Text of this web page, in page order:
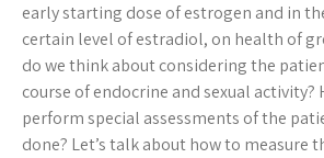
early starting dose of estrogen and in
certain level of estradiol, on health of
do we think about considering the
course of endocrine and sexual activity?
perform special assessments of the
done? Let’s talk about how to measure